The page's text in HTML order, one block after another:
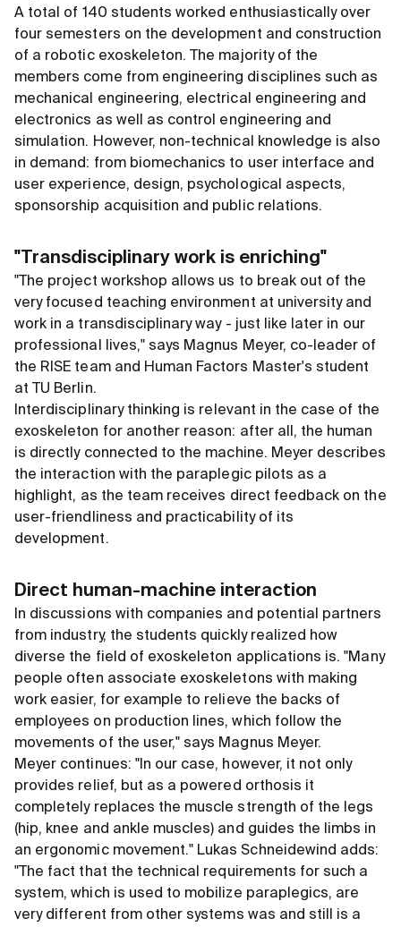
A total of 140 students worked enthusiastically over
four semesters on the development and construction
of a robotic exoskeleton. The majority of the
members come from engineering disciplines such as
mechanical engineering, electrical engineering and
electronics as well as control engineering and
simulation. However, non-technical knowledge is also
in demand: from biomechanics to user interface and
user experience, design, psychological aspects,
sponsorship acquisition and public relations.
"Transdisciplinary work is enriching"
"The project workshop allows us to break out of the
very focused teaching environment at university and
work in a transdisciplinary way - just like later in our
professional lives," says Magnus Meyer, co-leader of
the RISE team and Human Factors Master's student
at TU Berlin.
Interdisciplinary thinking is relevant in the case of the
exoskeleton for another reason: after all, the human
is directly connected to the machine. Meyer describes
the interaction with the paraplegic pilots as a
highlight, as the team receives direct feedback on the
user-friendliness and practicability of its
development.
Direct human-machine interaction
In discussions with companies and potential partners
from industry, the students quickly realized how
diverse the field of exoskeleton applications is. "Many
people often associate exoskeletons with making
work easier, for example to relieve the backs of
employees on production lines, which follow the
movements of the user," says Magnus Meyer.
Meyer continues: "In our case, however, it not only
provides relief, but as a powered orthosis it
completely replaces the muscle strength of the legs
(hip, knee and ankle muscles) and guides the limbs in
an ergonomic movement." Lukas Schneidewind adds:
"The fact that the technical requirements for such a
system, which is used to mobilize paraplegics, are
very different from other systems was and still is a